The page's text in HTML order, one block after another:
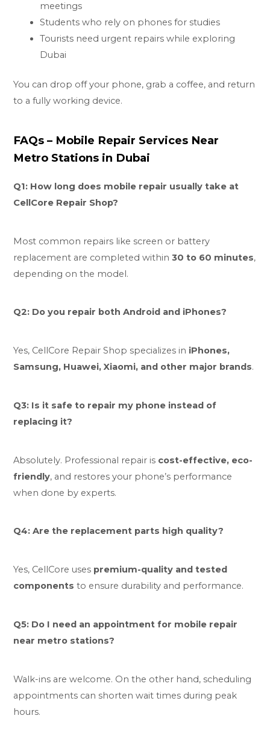
meetings
Students who rely on phones for studies
Tourists need urgent repairs while exploring
Dubai
You can drop off your phone, grab a coffee, and return
to a fully working device.
FAQs – Mobile Repair Services Near
Metro Stations in Dubai
Q1: How long does mobile repair usually take at
CellCore Repair Shop?
Most common repairs like screen or battery
replacement are completed within30 to 60 minutes,
depending on the model.
Q2: Do you repair both Android and iPhones?
Yes, CellCore Repair Shop specializes in iPhones,
Samsung, Huawei, Xiaomi, and other major brands.
Q3: Is it safe to repair my phone instead of
replacing it?
Absolutely. Professional repair is cost-effective, eco-
friendly, and restores your phone’s performance
when done by experts.
Q4: Are the replacement parts high quality?
Yes, CellCore uses premium-quality and tested
components to ensure durability and performance.
Q5: Do I need an appointment for mobile repair
near metro stations?
Walk-ins are welcome. On the other hand, scheduling
appointments can shorten wait times during peak
hours.